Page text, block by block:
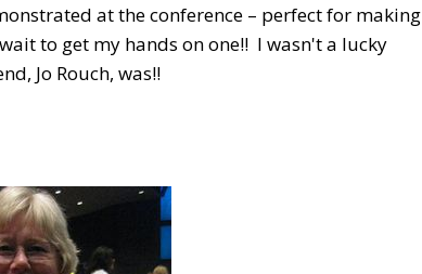
at the conference – perfect for making
to get my hands on one!! I wasn't a lucky
Jo Rouch, was!!